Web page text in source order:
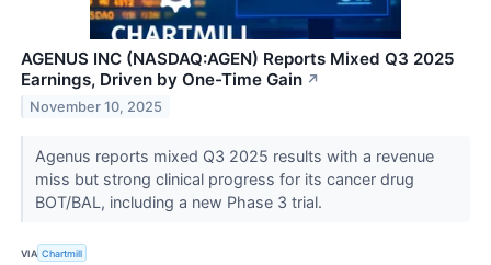
AGENUS INC (NASDAQ:AGEN) Reports Mixed Q3 2025
Earnings, Driven by One-Time Gain ↗
November 10, 2025
Agenus reports mixed Q3 2025 results with a revenue
miss but strong clinical progress for its cancer drug
BOT/BAL, including a new Phase 3 trial.
VIA Chartmill